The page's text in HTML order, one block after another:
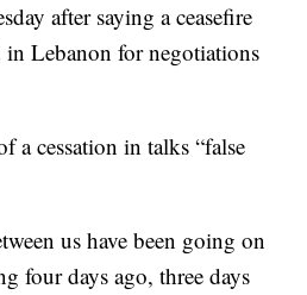
after saying a ceasefire
in Lebanon for negotiations
a cessation in talks “false
us have been going on
four days ago, three days